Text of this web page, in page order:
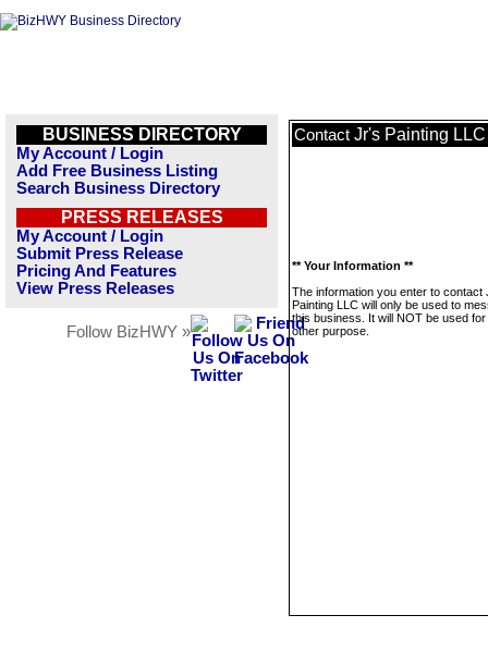
BUSINESS DIRECTORY
My Account / Login
Add Free Business Listing
Search Business Directory
PRESS RELEASES
My Account / Login
Submit Press Release
Pricing And Features
View Press Releases
Follow BizHWY »
Contact Jr's Painting LLC
** Your Information **
The information you enter to contact
Painting LLC will only be used to
this business. It will NOT be used
other purpose.